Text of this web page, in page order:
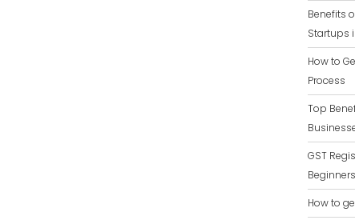
Benefits
Startups
How to
Process
Top
GST
Beginners
How to